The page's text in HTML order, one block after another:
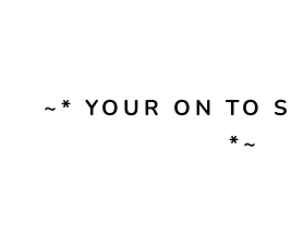
~* YOUR ON TO
*~